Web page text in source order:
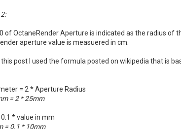
of OctaneRender Aperture is indicated as the radius of
aperture value is measuered in cm.
post I used the formula posted on wikipedia that is
= 2 * Aperture Radius
= 2 * 25mm
* value in mm
= 0.1 * 10mm